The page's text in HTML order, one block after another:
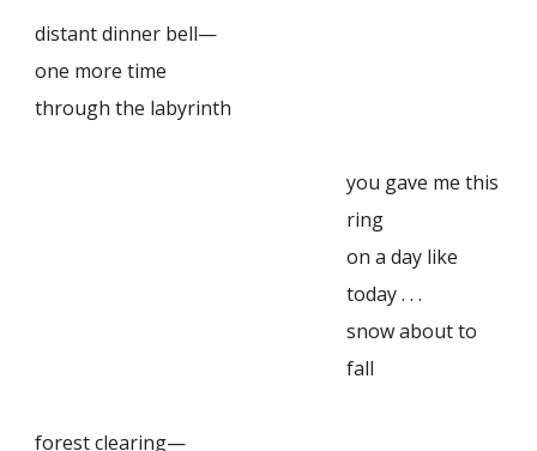
distant dinner bell—
one more time
through the labyrinth
you gave me this
ring
on a day like
today . . .
snow about to
fall
forest clearing—